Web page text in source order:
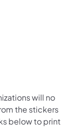
will no
the stickers
below to print